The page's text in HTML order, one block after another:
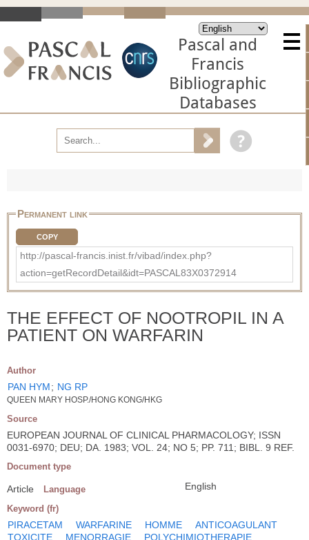
Pascal and
Francis
Bibliographic
Databases
Permanent link
COPY
http://pascal-francis.inist.fr/vibad/index.php?
action=getRecordDetail&idt=PASCAL83X0372914
THE EFFECT OF NOOTROPIL IN A
PATIENT ON WARFARIN
Author
PAN HYM; NG RP
QUEEN MARY HOSP./HONG KONG/HKG
Source
EUROPEAN JOURNAL OF CLINICAL PHARMACOLOGY; ISSN
0031-6970; DEU; DA. 1983; VOL. 24; NO 5; PP. 711; BIBL. 9 REF.
Document type
Article Language English
Keyword (fr)
PIRACETAM WARFARINE HOMME
ANTICOAGULANT
TOXICITE
MENORRAGIE
POLYCHIMIOTHERAPIE